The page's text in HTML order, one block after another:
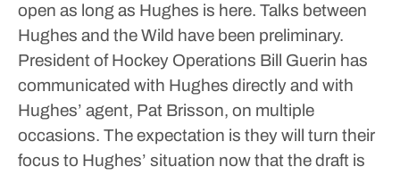
open as long as Hughes is here. Talks between
Hughes and the Wild have been preliminary.
President of Hockey Operations Bill Guerin has
communicated with Hughes directly and with
Hughes’ agent, Pat Brisson, on multiple
occasions. The expectation is they will turn their
focus to Hughes’ situation now that the draft is